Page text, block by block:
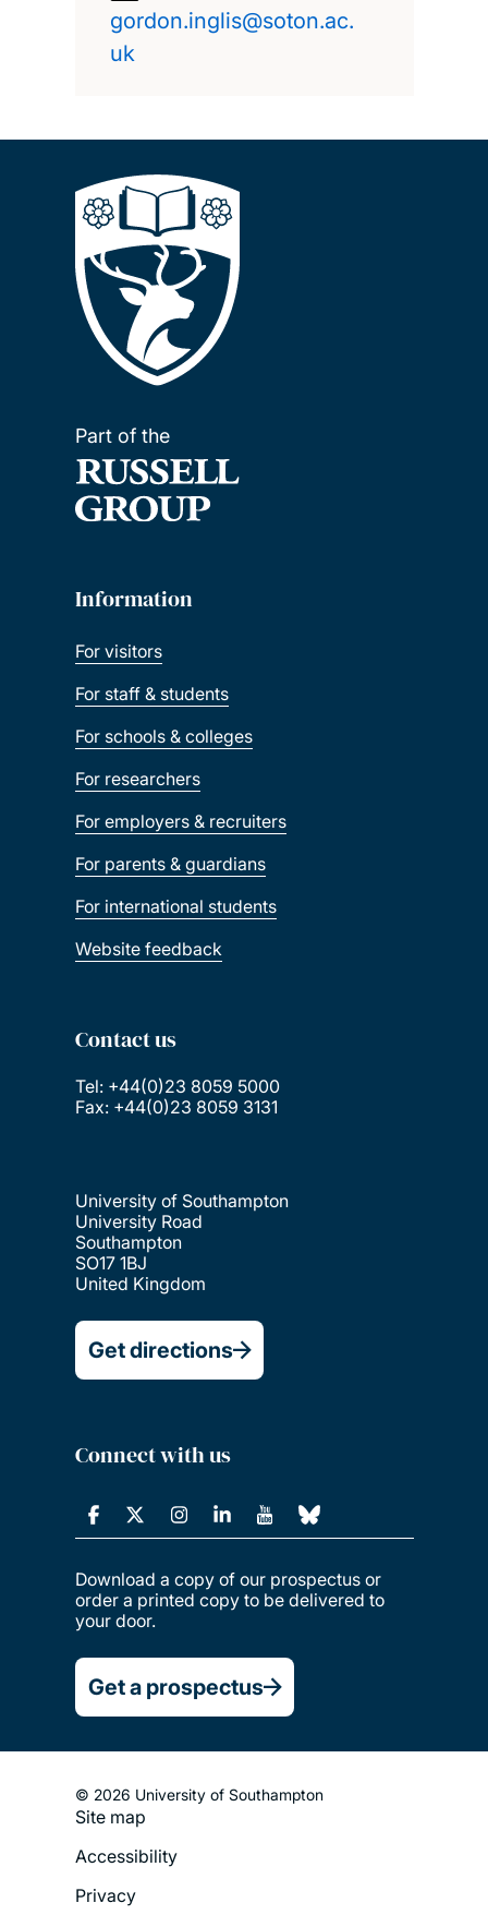
gordon.inglis@soton.ac.
uk
Part of the
Information
For visitors
For staff & students
For schools & colleges
For researchers
For employers & recruiters
For parents & guardians
For international students
Website feedback
Contact us
Tel: +44(0)23 8059 5000
Fax: +44(0)23 8059 3131
University of Southampton
University Road
Southampton
SO17 1BJ
United Kingdom
Get directions
Connect with us
Download a copy of our prospectus or
order a printed copy to be delivered to
your door.
Get a prospectus
© 2026 University of Southampton
Footer
Legal
Menu
Site map
Accessibility
Privacy